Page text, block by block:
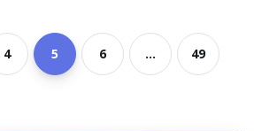
4 5 6 ... 49